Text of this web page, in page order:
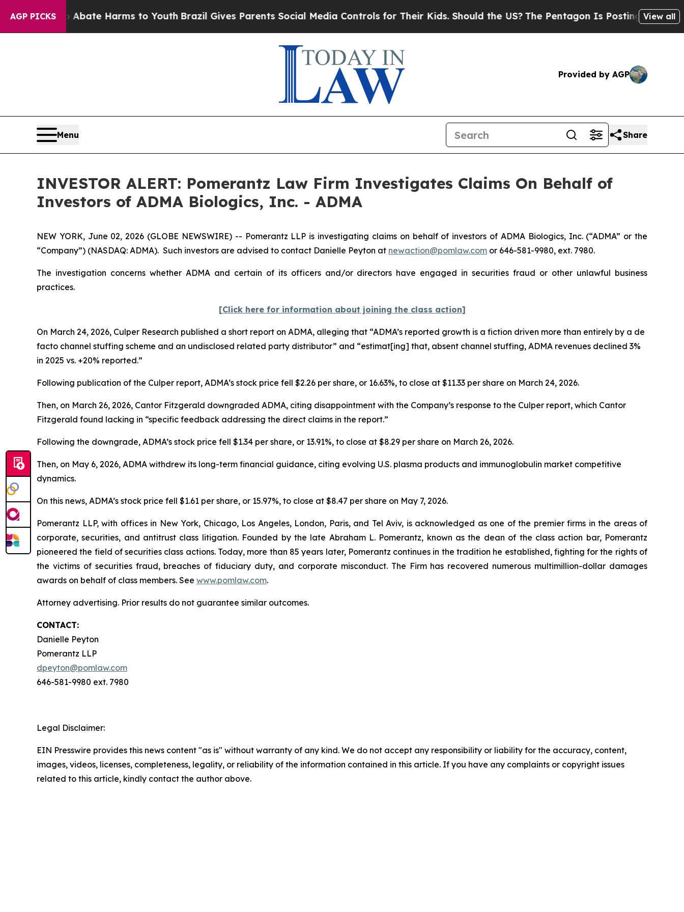
AGP PICKSto Abate Harms to Youth Brazil Gives Parents Social Media Controls for Their Kids. Should the US?The Pentagon Is Posting CrypticView all
Provided by AGP
Menu Share
INVESTOR ALERT: Pomerantz Law Firm Investigates Claims On Behalf of
Investors of ADMA Biologics, Inc. - ADMA
NEW YORK, June 02, 2026 (GLOBE NEWSWIRE) -- Pomerantz LLP is investigating claims on behalf of investors of ADMA Biologics, Inc. (“ADMA” or the
“Company”) (NASDAQ: ADMA). Such investors are advised to contact Danielle Peyton at newaction@pomlaw.com or 646-581-9980, ext. 7980.
The investigation concerns whether ADMA and certain of its officers and/or directors have engaged in securities fraud or other unlawful business
practices.
[Click here for information about joining the class action]
On March 24, 2026, Culper Research published a short report on ADMA, alleging that “ADMA’s reported growth is a fiction driven more than entirely by a de
facto channel stuffing scheme and an undisclosed related party distributor” and “estimat[ing] that, absent channel stuffing, ADMA revenues declined 3%
in 2025 vs. +20% reported.”
Following publication of the Culper report, ADMA’s stock price fell $2.26 per share, or 16.63%, to close at $11.33 per share on March 24, 2026.
Then, on March 26, 2026, Cantor Fitzgerald downgraded ADMA, citing disappointment with the Company’s response to the Culper report, which Cantor
Fitzgerald found lacking in “specific feedback addressing the direct claims in the report.”
Following the downgrade, ADMA’s stock price fell $1.34 per share, or 13.91%, to close at $8.29 per share on March 26, 2026.
Then, on May 6, 2026, ADMA withdrew its long-term financial guidance, citing evolving U.S. plasma products and immunoglobulin market competitive
dynamics.
On this news, ADMA’s stock price fell $1.61 per share, or 15.97%, to close at $8.47 per share on May 7, 2026.
Pomerantz LLP, with offices in New York, Chicago, Los Angeles, London, Paris, and Tel Aviv, is acknowledged as one of the premier firms in the areas of
corporate, securities, and antitrust class litigation. Founded by the late Abraham L. Pomerantz, known as the dean of the class action bar, Pomerantz
pioneered the field of securities class actions. Today, more than 85 years later, Pomerantz continues in the tradition he established, fighting for the rights of
the victims of securities fraud, breaches of fiduciary duty, and corporate misconduct. The Firm has recovered numerous multimillion-dollar damages
awards on behalf of class members. See www.pomlaw.com.
Attorney advertising. Prior results do not guarantee similar outcomes.
CONTACT:
Danielle Peyton
Pomerantz LLP
dpeyton@pomlaw.com
646-581-9980 ext. 7980
Legal Disclaimer:
EIN Presswire provides this news content "as is" without warranty of any kind. We do not accept any responsibility or liability for the accuracy, content,
images, videos, licenses, completeness, legality, or reliability of the information contained in this article. If you have any complaints or copyright issues
related to this article, kindly contact the author above.